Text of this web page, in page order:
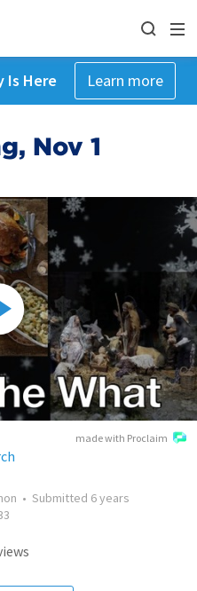
Is Here Learn more
Nov 1
made with Proclaim
• Submitted 6 years